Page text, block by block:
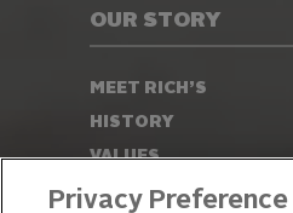
OUR STORY
MEET RICH’S
HISTORY
VALUES
LEADERSHIP
Privacy